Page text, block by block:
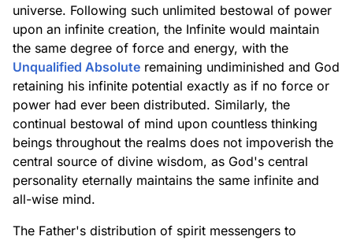
universe. Following such unlimited bestowal of power
upon an infinite creation, the Infinite would maintain
the same degree of force and energy, with the
Unqualified Absolute remaining undiminished and God
retaining his infinite potential exactly as if no force or
power had ever been distributed. Similarly, the
continual bestowal of mind upon countless thinking
beings throughout the realms does not impoverish the
central source of divine wisdom, as God's central
personality eternally maintains the same infinite and
all-wise mind.
The Father's distribution of spirit messengers to